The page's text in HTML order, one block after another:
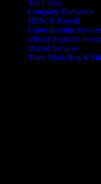
Tax Filing
Company Formation
HRM & Payroll
Controllership
Virtual Assistant
Digital Services
Trade Mark Reg &